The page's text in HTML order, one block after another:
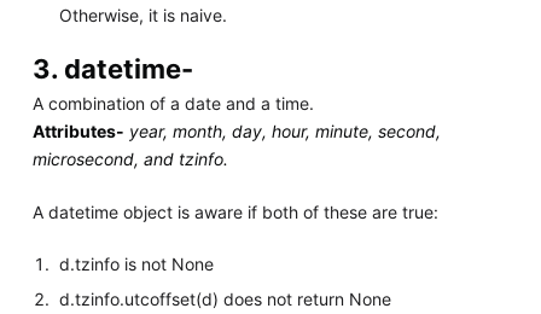
Otherwise, it is naive.
3. datetime-
A combination of a date and a time.
Attributes- year, month, day, hour, minute, second,
microsecond, and tzinfo.
A datetime object is aware if both of these are true:
d.tzinfo is not None
d.tzinfo.utcoffset(d) does not return None